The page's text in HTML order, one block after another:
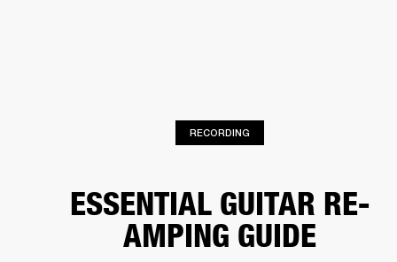
RECORDING
ESSENTIAL GUITAR RE-
AMPING GUIDE